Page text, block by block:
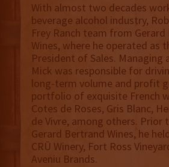
With almost two decades
beverage alcohol industry,
Frey Ranch team from Gerard
Wines, where he operated as
President of Sales. Managing
Mick was responsible for
long-term volume and profit
portfolio of exquisite French
Cotes de Roses, Gris Blanc,
de Vivre, among others. Prior
Gerard Bertrand Wines, he
CRŪ Winery, Fort Ross
Aveniu Brands.